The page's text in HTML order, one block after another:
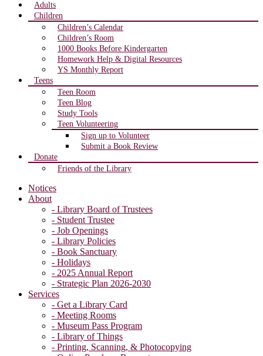
Adults
Children
Children’s Calendar
Children’s Room
1000 Books Before Kindergarten
Homework Help & Digital Resources
YS Monthly Report
Teens
Teen Room
Teen Blog
Study Tools
Teen Volunteering
Sign up to Volunteer
Submit a Book Review
Donate
Friends of the Library
Notices
About
- Library Board of Trustees
- Student Trustee
- Job Openings
- Library Policies
- Book Sanctuary
- Holidays
- 2025 Annual Report
- Strategic Plan 2026-2030
Services
- Get a Library Card
- Meeting Rooms
- Museum Pass Program
- Library of Things
- Printing, Scanning, & Photocopying